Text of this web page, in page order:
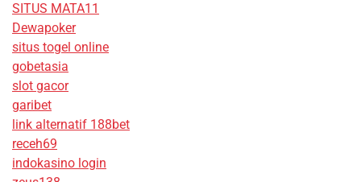
SITUS MATA11
Dewapoker
situs togel online
gobetasia
slot gacor
garibet
link alternatif 188bet
receh69
indokasino login